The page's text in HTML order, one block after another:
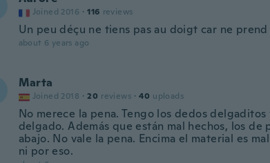
Joined 2016 · 116 reviews
Un peu déçu ne tiens pas au doigt car ne
about 6 years ago
Marta
Joined 2018 · 20 reviews · 40 uploads
No merece la pena. Tengo los dedos
delgado. Además que están mal hechos, los de
abajo. No vale la pena. Encima el material es
ni por eso.